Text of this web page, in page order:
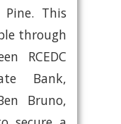
This
through
RCEDC
Bank,
Bruno,